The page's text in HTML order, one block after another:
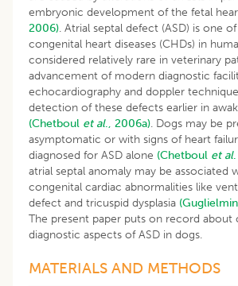
embryonic development of the fetal
2006). Atrial septal defect (ASD) is one
congenital heart diseases (CHDs) in
considered relatively rare in veterinary
advancement of modern diagnostic
echocardiography and doppler
detection of these defects earlier in
(Chetboul et al., 2006a). Dogs may be
asymptomatic or with signs of heart
diagnosed for ASD alone (Chetboul et al
atrial septal anomaly may be associated
congenital cardiac abnormalities like
defect and tricuspid dysplasia
The present paper puts on record about
diagnostic aspects of ASD in dogs.
MATERIALS AND METHODS